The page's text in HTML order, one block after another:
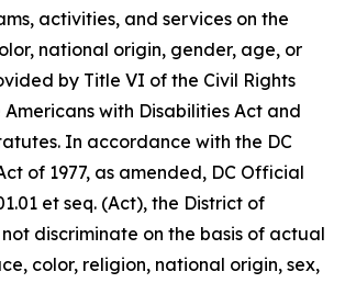
activities, and services on the
national origin, gender, age, or
by Title VI of the Civil Rights
Americans with Disabilities Act and
In accordance with the DC
of 1977, as amended, DC Official
et seq. (Act), the District of
discriminate on the basis of actual
color, religion, national origin, sex,